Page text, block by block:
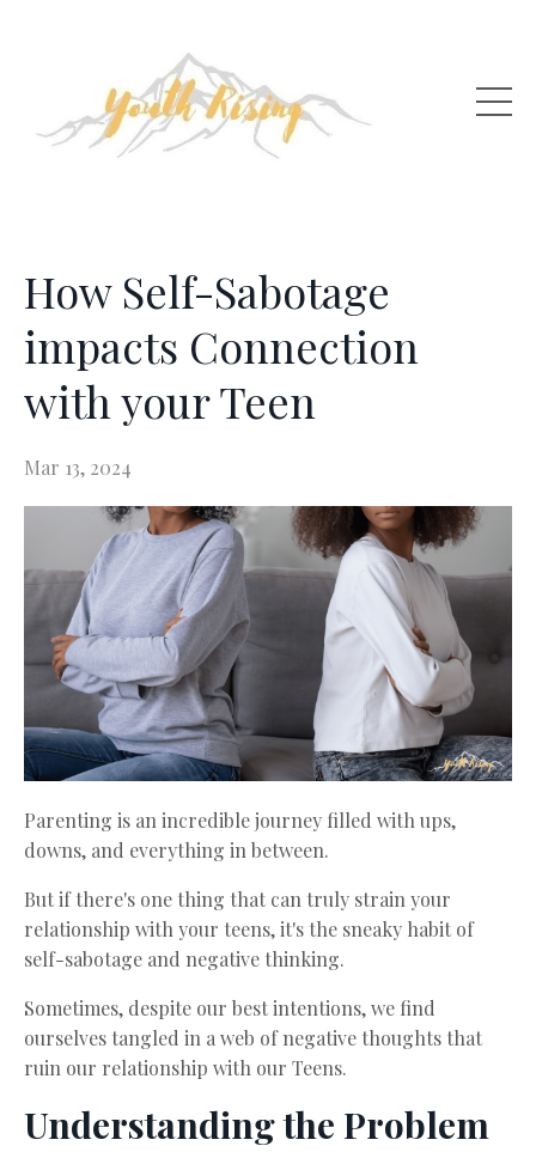
How Self-Sabotage
impacts Connection
with your Teen
Mar 13, 2024
Parenting is an incredible journey filled with ups,
downs, and everything in between.
But if there's one thing that can truly strain your
relationship with your teens, it's the sneaky habit of
self-sabotage and negative thinking.
Sometimes, despite our best intentions, we find
ourselves tangled in a web of negative thoughts that
ruin our relationship with our Teens.
Understanding the Problem